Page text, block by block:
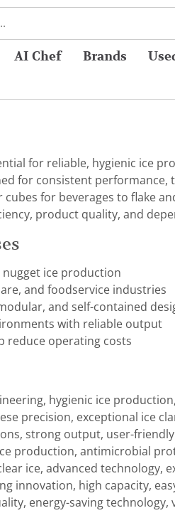
AI Chef Brands
for reliable, hygienic ice
for consistent
cubes for beverages to flake
product quality, and
nugget ice production
and foodservice industries
and self-contained
with reliable output
reduce operating costs
hygienic ice
precision, exceptional ice
strong output, user-
production, antimicrobial
ice, advanced technology,
innovation, high capacity,
energy-saving